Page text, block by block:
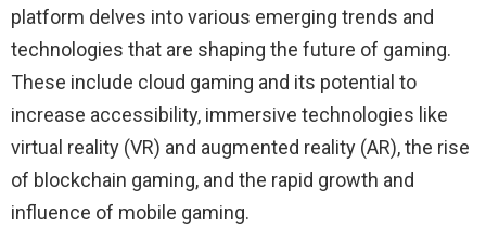
platform delves into various emerging trends and
technologies that are shaping the future of gaming.
These include cloud gaming and its potential to
increase accessibility, immersive technologies like
virtual reality (VR) and augmented reality (AR), the rise
of blockchain gaming, and the rapid growth and
influence of mobile gaming.